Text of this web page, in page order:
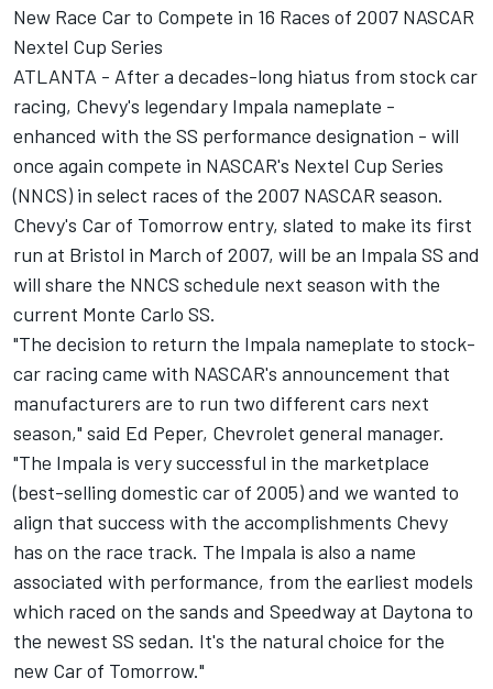
New Race Car to Compete in 16 Races of 2007 NASCAR
Nextel Cup Series
ATLANTA - After a decades-long hiatus from stock car
racing, Chevy's legendary Impala nameplate -
enhanced with the SS performance designation - will
once again compete in NASCAR's Nextel Cup Series
(NNCS) in select races of the 2007 NASCAR season.
Chevy's Car of Tomorrow entry, slated to make its first
run at Bristol in March of 2007, will be an Impala SS and
will share the NNCS schedule next season with the
current Monte Carlo SS.
"The decision to return the Impala nameplate to stock-
car racing came with NASCAR's announcement that
manufacturers are to run two different cars next
season," said Ed Peper, Chevrolet general manager.
"The Impala is very successful in the marketplace
(best-selling domestic car of 2005) and we wanted to
align that success with the accomplishments Chevy
has on the race track. The Impala is also a name
associated with performance, from the earliest models
which raced on the sands and Speedway at Daytona to
the newest SS sedan. It's the natural choice for the
new Car of Tomorrow."